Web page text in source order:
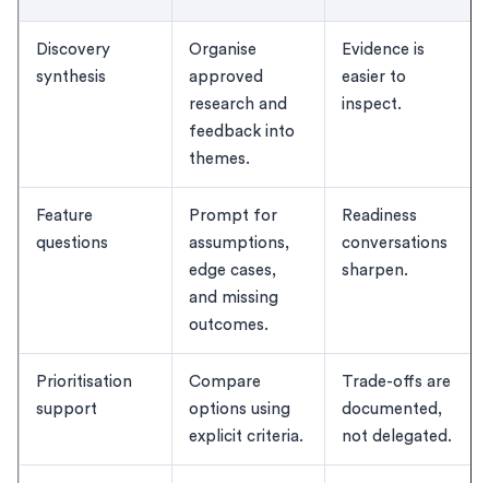
Discovery
synthesis
Organise
approved
research and
feedback into
themes.
Evidence is
easier to
inspect.
Feature
questions
Prompt for
assumptions,
edge cases,
and missing
outcomes.
Readiness
conversations
sharpen.
Prioritisation
support
Compare
options using
explicit criteria.
Trade-offs are
documented,
not delegated.